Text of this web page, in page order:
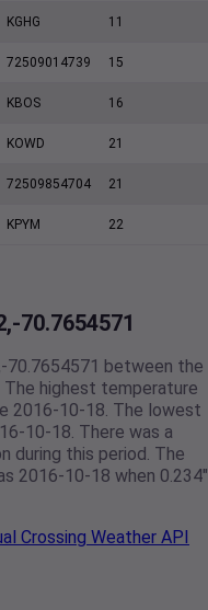
KGHG 11
72509014739 15
KBOS 16
KOWD 21
72509854704 21
KPYM 22
70.7654571
70.7654571 between the
highest temperature
2016-10-18. The lowest
10-18. There was a
during this period. The
2016-10-18 when 0.234"
Crossing Weather API